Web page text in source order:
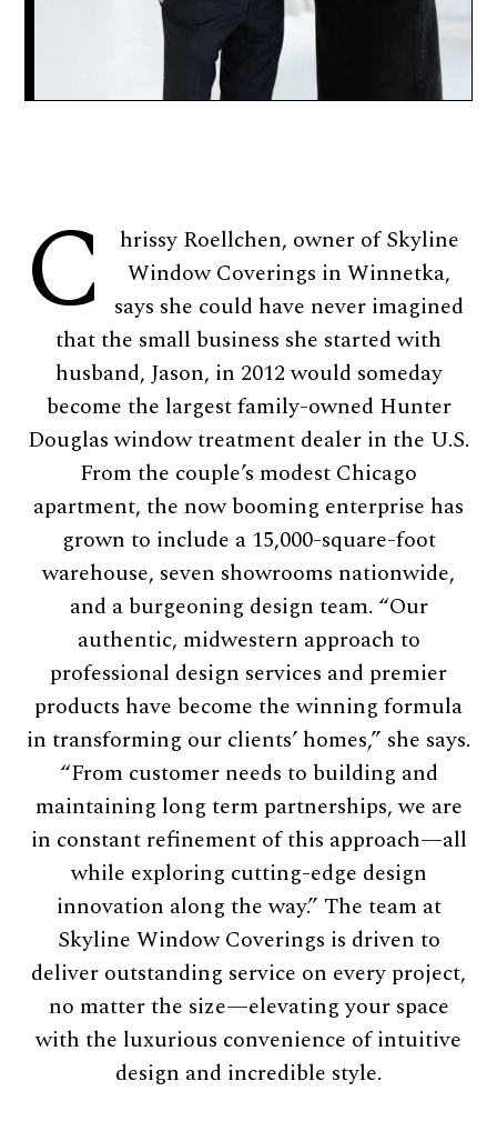
C
hrissy Roellchen, owner of Skyline
Window Coverings in Winnetka,
says she could have never imagined
that the small business she started with
husband, Jason, in 2012 would someday
become the largest family-owned Hunter
Douglas window treatment dealer in the U.S.
From the couple’s modest Chicago
apartment, the now booming enterprise has
grown to include a 15,000-square-foot
warehouse, seven showrooms nationwide,
and a burgeoning design team. “Our
authentic, midwestern approach to
professional design services and premier
products have become the winning formula
in transforming our clients’ homes,” she says.
“From customer needs to building and
maintaining long term partnerships, we are
in constant refinement of this approach—all
while exploring cutting-edge design
innovation along the way.” The team at
Skyline Window Coverings is driven to
deliver outstanding service on every project,
no matter the size—elevating your space
with the luxurious convenience of intuitive
design and incredible style.